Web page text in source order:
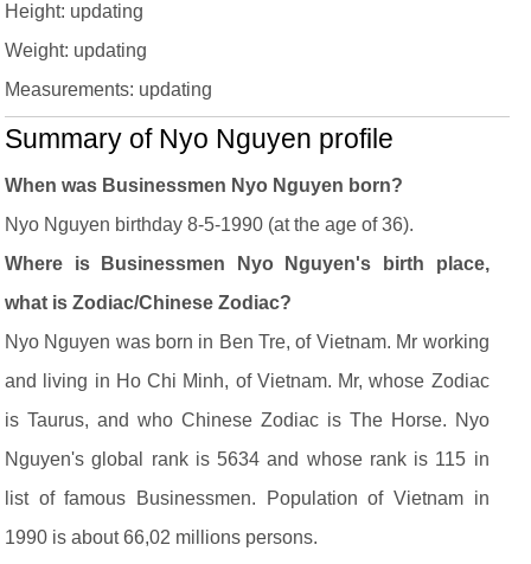
Height: updating
Weight: updating
Measurements: updating
Summary of Nyo Nguyen profile
When was Businessmen Nyo Nguyen born?
Nyo Nguyen birthday 8-5-1990 (at the age of 36).
Where is Businessmen Nyo Nguyen's birth place,
what is Zodiac/Chinese Zodiac?
Nyo Nguyen was born in Ben Tre, of Vietnam. Mr working
and living in Ho Chi Minh, of Vietnam. Mr, whose Zodiac
is Taurus, and who Chinese Zodiac is The Horse. Nyo
Nguyen's global rank is 5634 and whose rank is 115 in
list of famous Businessmen. Population of Vietnam in
1990 is about 66,02 millions persons.